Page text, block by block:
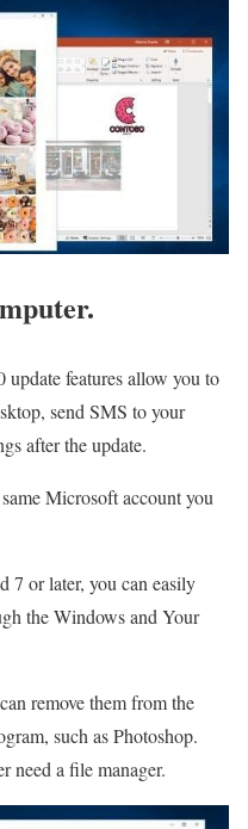
features allow you to
send SMS to your
after the update.
Microsoft account you
or later, you can easily
the Windows and Your
remove them from the
such as Photoshop.
need a file manager.